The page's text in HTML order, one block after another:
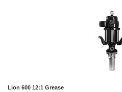
Lion 600 12:1 Grease